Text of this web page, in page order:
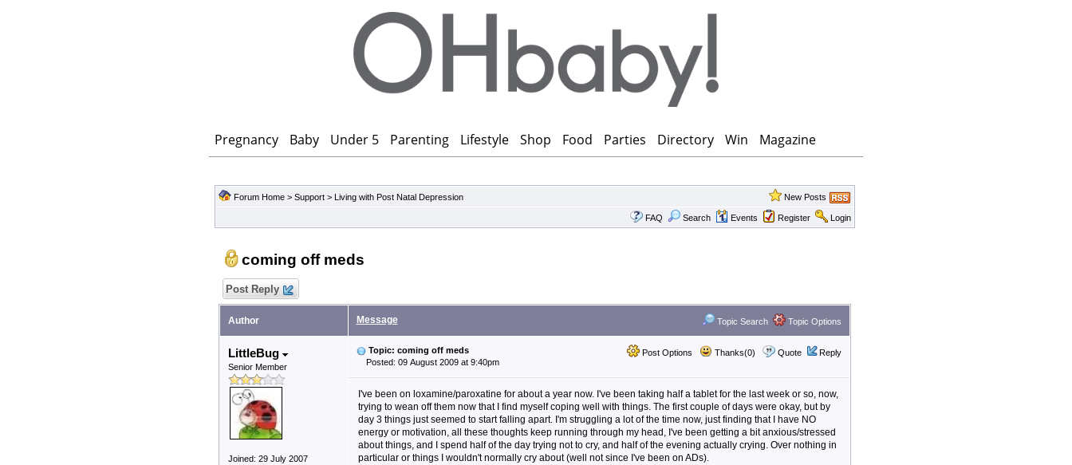
Pregnancy Baby Under 5 Parenting Lifestyle Shop Food Parties Directory Win Magazine
Forum Home> Support> Living with Post Natal Depression New Posts
FAQ Search Events Register Login
coming off meds
Post Reply
Author Message Topic Search Topic Options
LittleBug
Senior Member
Joined: 29 July 2007
Post Options Thanks(0) Quote Reply
Topic: coming off meds
Posted: 09 August 2009 at 9:40pm
I've been on loxamine/paroxatine for about a year now. I've been taking half a tablet for the last week or so, now,
trying to wean off them now that I find myself coping well with things. The first couple of days were okay, but by
day 3 things just seemed to start falling apart. I'm struggling a lot of the time now, just finding that I have NO
energy or motivation, all these thoughts keep running through my head, I've been getting a bit anxious/stressed
about things, and I spend half of the day trying not to cry, and half of the evening actually crying. Over nothing in
particular or things I wouldn't normally cry about (well not since I've been on ADs).